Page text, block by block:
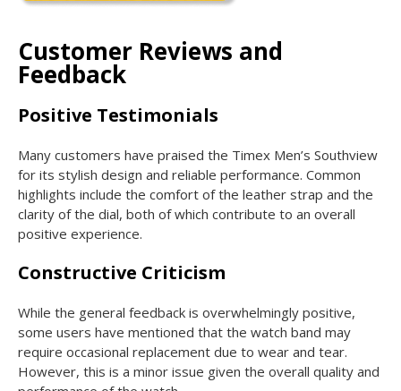
Customer Reviews and
Feedback
Positive Testimonials
Many customers have praised the Timex Men’s Southview
for its stylish design and reliable performance. Common
highlights include the comfort of the leather strap and the
clarity of the dial, both of which contribute to an overall
positive experience.
Constructive Criticism
While the general feedback is overwhelmingly positive,
some users have mentioned that the watch band may
require occasional replacement due to wear and tear.
However, this is a minor issue given the overall quality and